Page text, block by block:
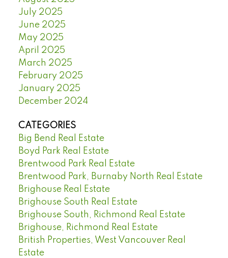
July 2025
June 2025
May 2025
April 2025
March 2025
February 2025
January 2025
December 2024
CATEGORIES
Big Bend Real Estate
Boyd Park Real Estate
Brentwood Park Real Estate
Brentwood Park, Burnaby North Real Estate
Brighouse Real Estate
Brighouse South Real Estate
Brighouse South, Richmond Real Estate
Brighouse, Richmond Real Estate
British Properties, West Vancouver Real
Estate